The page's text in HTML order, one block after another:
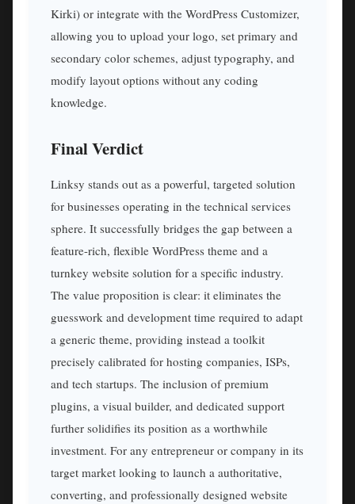
Kirki) or integrate with the WordPress Customizer,
allowing you to upload your logo, set primary and
secondary color schemes, adjust typography, and
modify layout options without any coding
knowledge.
Final Verdict
Linksy stands out as a powerful, targeted solution
for businesses operating in the technical services
sphere. It successfully bridges the gap between a
feature-rich, flexible WordPress theme and a
turnkey website solution for a specific industry.
The value proposition is clear: it eliminates the
guesswork and development time required to adapt
a generic theme, providing instead a toolkit
precisely calibrated for hosting companies, ISPs,
and tech startups. The inclusion of premium
plugins, a visual builder, and dedicated support
further solidifies its position as a worthwhile
investment. For any entrepreneur or company in its
target market looking to launch a authoritative,
converting, and professionally designed website